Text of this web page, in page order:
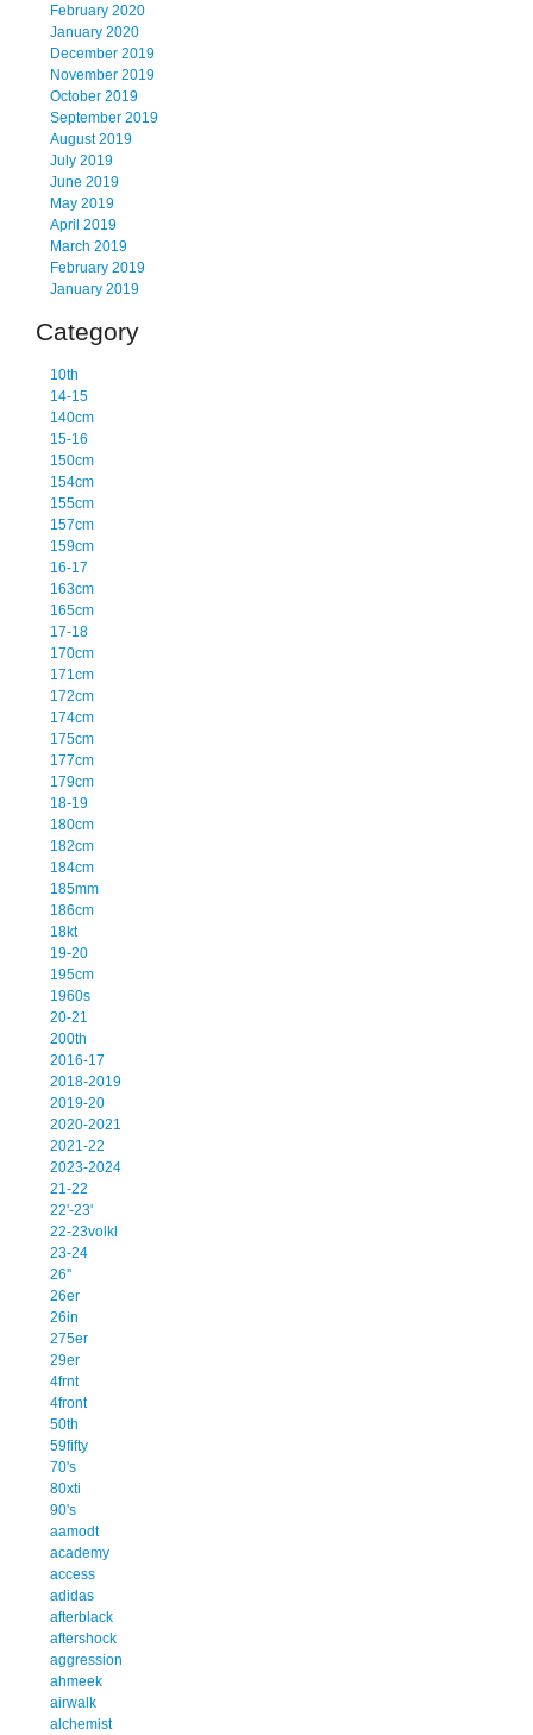
February 2020
January 2020
December 2019
November 2019
October 2019
September 2019
August 2019
July 2019
June 2019
May 2019
April 2019
March 2019
February 2019
January 2019
Category
10th
14-15
140cm
15-16
150cm
154cm
155cm
157cm
159cm
16-17
163cm
165cm
17-18
170cm
171cm
172cm
174cm
175cm
177cm
179cm
18-19
180cm
182cm
184cm
185mm
186cm
18kt
19-20
195cm
1960s
20-21
200th
2016-17
2018-2019
2019-20
2020-2021
2021-22
2023-2024
21-22
22'-23'
22-23volkl
23-24
26''
26er
26in
275er
29er
4frnt
4front
50th
59fifty
70's
80xti
90's
aamodt
academy
access
adidas
afterblack
aftershock
aggression
ahmeek
airwalk
alchemist